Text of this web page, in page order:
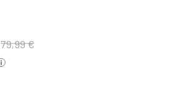
79,99 €